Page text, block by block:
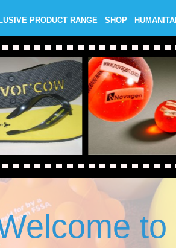
PRODUCT RANGE SHOP
to